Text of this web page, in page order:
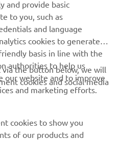
and provide basic
to you, such as
and language
cookies to generate
basis in line with the
authorities to help us
our website and to improve
and marketing efforts.
the button below, we will
cookies and social media
cookies to show you
of our products and